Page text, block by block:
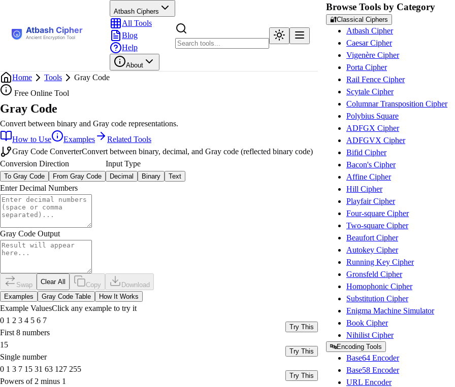
Atbash Ciphers
All Tools
Blog
Help
About
Home Tools
Gray Code
Free Online Tool
Gray Code
Convert between binary and Gray code representations.
How to Use
Examples
Related Tools
Gray Code ConverterConvert between binary, decimal, and Gray code (reflected binary code)
Conversion Direction
To Gray Code From Gray Code
Input Type
Decimal Binary Text
Enter Decimal Numbers
Gray Code Output
Swap Clear All Copy
Download
Examples
Gray Code Table How It Works
Example ValuesClick any example to try it
0 1 2 3 4 5 6 7
First 8 numbers
Try This
15
Single number
Try This
0 1 3 7 15 31 63 127 255
Powers of 2 minus 1
Try This
Browse Tools by Category
🔐Classical Ciphers
Atbash Cipher
Caesar Cipher
Vigenère Cipher
Porta Cipher
Rail Fence Cipher
Scytale Cipher
Columnar Transposition Cipher
Polybius Square
ADFGX Cipher
ADFGVX Cipher
Bifid Cipher
Bacon's Cipher
Affine Cipher
Hill Cipher
Playfair Cipher
Four-square Cipher
Two-square Cipher
Beaufort Cipher
Autokey Cipher
Running Key Cipher
Gronsfeld Cipher
Homophonic Cipher
Substitution Cipher
Enigma Machine Simulator
Book Cipher
Nihilist Cipher
🔤Encoding Tools
Base64 Encoder
Base58 Encoder
URL Encoder